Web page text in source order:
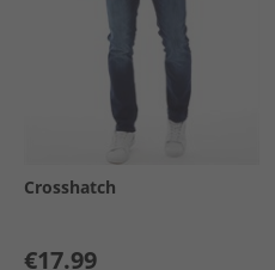
Crosshatch
€17.99